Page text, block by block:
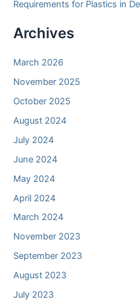
Requirements for Plastics in
Archives
March 2026
November 2025
October 2025
August 2024
July 2024
June 2024
May 2024
April 2024
March 2024
November 2023
September 2023
August 2023
July 2023